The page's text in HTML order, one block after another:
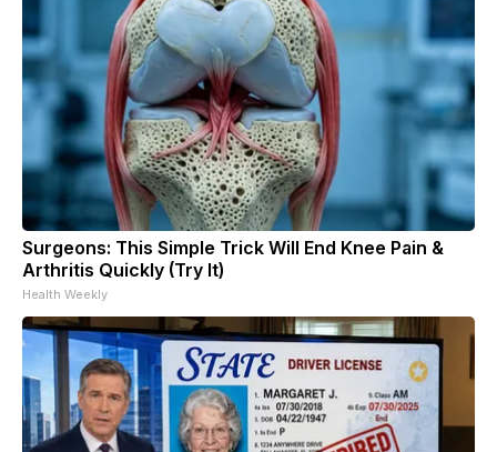
Surgeons: This Simple Trick Will End Knee Pain &
Arthritis Quickly (Try It)
Health Weekly